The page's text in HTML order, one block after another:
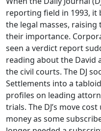
reporting field in 1993,
the legal masses,
their importance.
seen a verdict report
reading about the David
the civil courts. The DJ
Settlements into a
profiles on leading
trials. The DJ’s move
money as some